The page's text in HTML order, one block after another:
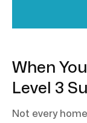
When
Level 3
Not every